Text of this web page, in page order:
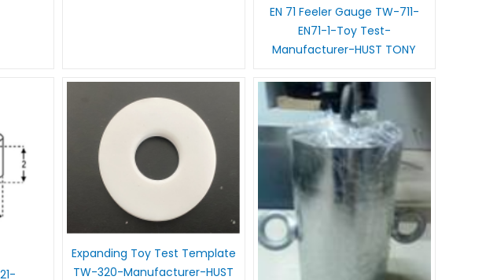
EN 71 Feeler Gauge TW-711-
EN71-1-Toy Test-
Manufacturer-HUST TONY
Expanding Toy Test Template
TW-320-Manufacturer-HUST